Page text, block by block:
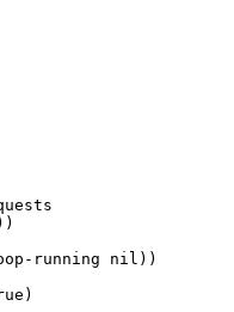
running nil))